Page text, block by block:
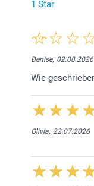
1 Star
Denise, 02.08.2026
Wie
Olivia, 22.07.2026